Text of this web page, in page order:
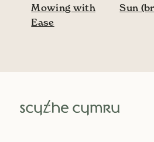
Mowing with
Ease
Sun